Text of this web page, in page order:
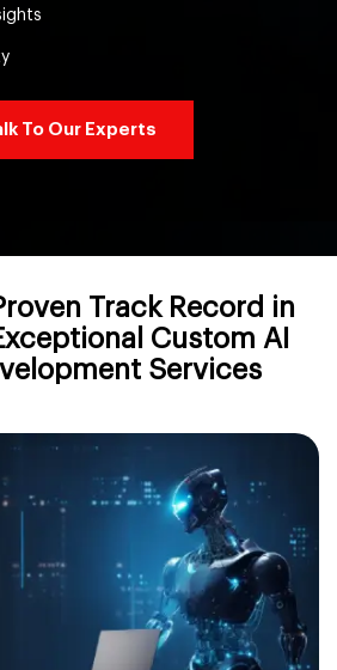
To Our Experts
Track Record in
Custom AI
Services